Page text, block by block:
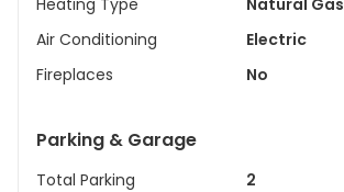
Heating Type
Natural Gas
Air Conditioning
Electric
Fireplaces
No
Parking & Garage
Total Parking
2